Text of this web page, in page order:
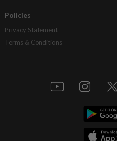
Policies
Privacy Statement
Terms & Conditions